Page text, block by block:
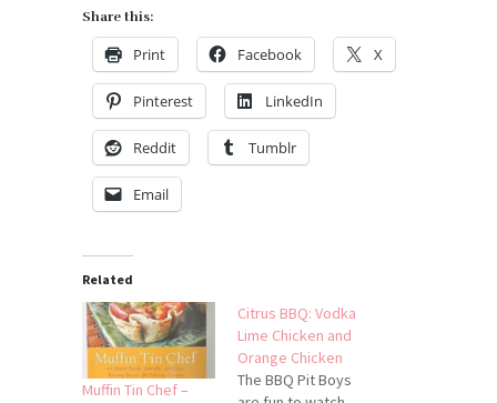
Share this:
Print Facebook X
Pinterest LinkedIn
Reddit Tumblr
Email
Related
Muffin Tin Chef –
Citrus BBQ: Vodka
Lime Chicken and
Orange Chicken
The BBQ Pit Boys